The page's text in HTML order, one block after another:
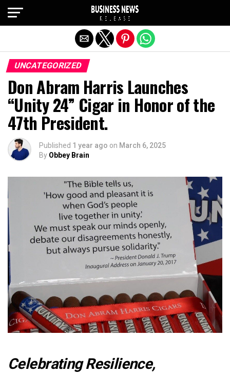
UNCATEGORIZED
Don Abram Harris Launches
“Unity 24” Cigar in Honor of the
47th President.
Published 1 year ago on March 6, 2025
By Obbey Brain
Celebrating Resilience,
Exit mobile version